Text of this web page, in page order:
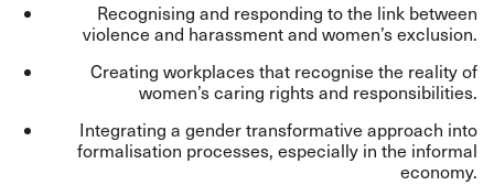
Recognising and responding to the link between
violence and harassment and women’s exclusion.
Creating workplaces that recognise the reality of
women’s caring rights and responsibilities.
Integrating a gender transformative approach into
formalisation processes, especially in the informal
economy.